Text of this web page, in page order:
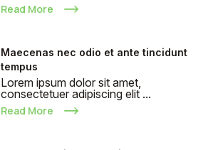
Read More
Maecenas nec odio et ante tincidunt
tempus
Lorem ipsum dolor sit amet,
consectetuer adipiscing elit ...
Read More